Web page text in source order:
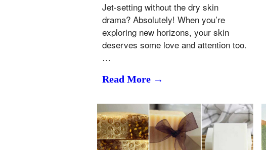
Jet-setting without the dry skin
drama? Absolutely! When you’re
exploring new horizons, your skin
deserves some love and attention too.
…
Read More →